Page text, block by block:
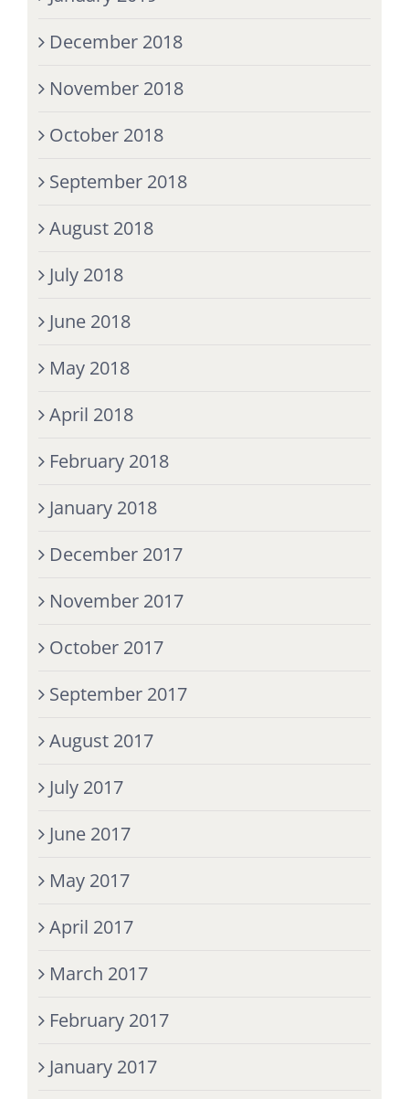
December 2018
November 2018
October 2018
September 2018
August 2018
July 2018
June 2018
May 2018
April 2018
February 2018
January 2018
December 2017
November 2017
October 2017
September 2017
August 2017
July 2017
June 2017
May 2017
April 2017
March 2017
February 2017
January 2017